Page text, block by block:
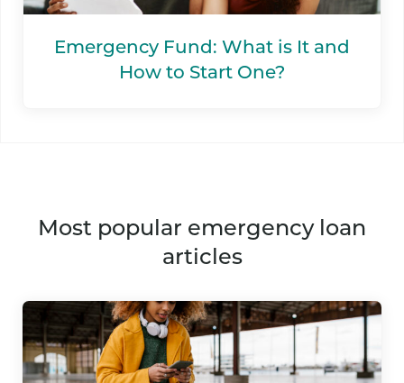
Emergency Fund: What is It and
How to Start One?
most popular emergency loan
articles